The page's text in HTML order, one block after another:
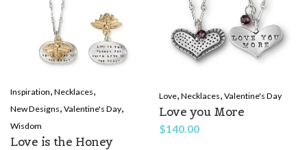
Inspiration, Necklaces,
New Designs, Valentine's Day,
Wisdom
Love is the Honey
Love, Necklaces, Valentine's Day
Love you More
$140.00